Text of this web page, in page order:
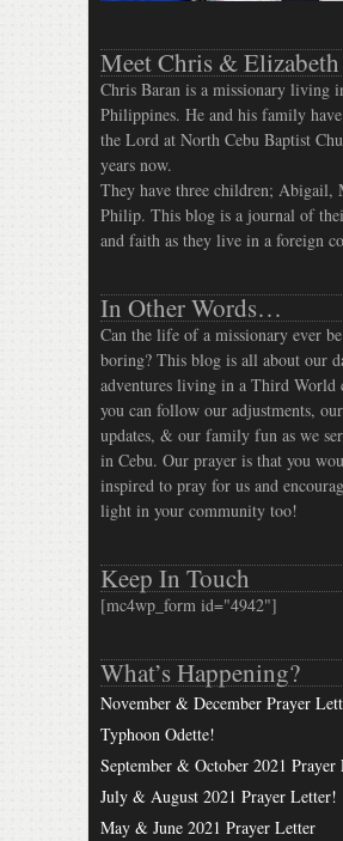
Meet Chris & Elizabeth
Chris Baran is a missionary living
Philippines. He and his family
the Lord at North Cebu Baptist
years now.
They have three children; Abigail,
Philip. This blog is a journal of
and faith as they live in a foreign
In Other Words…
Can the life of a missionary ever
boring? This blog is all about our
adventures living in a Third World
you can follow our adjustments,
updates, & our family fun as we
in Cebu. Our prayer is that you
inspired to pray for us and
light in your community too!
Keep In Touch
[mc4wp_form id="4942"]
What’s Happening?
November & December Prayer
Typhoon Odette!
September & October 2021 Prayer
July & August 2021 Prayer Letter!
May & June 2021 Prayer Letter